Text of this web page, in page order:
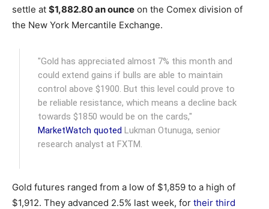
settle at $1,882.80 an ounce on the Comex division of
the New York Mercantile Exchange.
"Gold has appreciated almost 7% this month and
could extend gains if bulls are able to maintain
control above $1900. But this level could prove to
be reliable resistance, which means a decline back
towards $1850 would be on the cards,"
MarketWatch quoted Lukman Otunuga, senior
research analyst at FXTM.
Gold futures ranged from a low of $1,859 to a high of
$1,912. They advanced 2.5% last week, for their third